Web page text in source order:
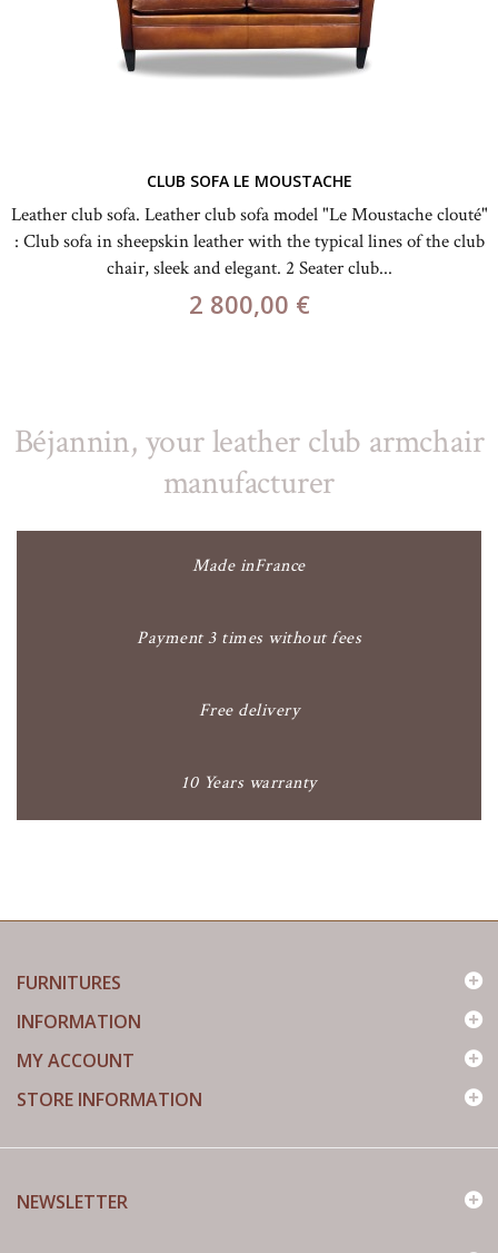
CLUB SOFA LE MOUSTACHE
Leather club sofa. Leather club sofa model "Le Moustache clouté"
: Club sofa in sheepskin leather with the typical lines of the club
chair, sleek and elegant. 2 Seater club...
2 800,00 €
Béjannin, your leather club armchair
manufacturer
Made inFrance
Payment 3 times without fees
Free delivery
10 Years warranty
FURNITURES
INFORMATION
MY ACCOUNT
STORE INFORMATION
NEWSLETTER